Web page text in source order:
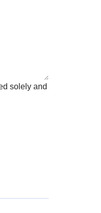
solely and